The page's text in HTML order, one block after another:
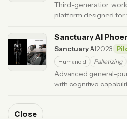
Third-generation
platform designed for
endurance.· Updated 5
Sanctuary AI
Sanctuary AI2023
Humanoid
Palletizing
Advanced general-
with cognitive
Close